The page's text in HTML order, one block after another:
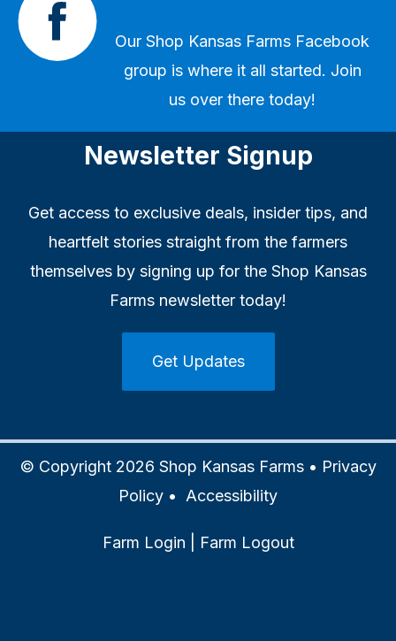
Our Shop Kansas Farms Facebook
group is where it all started. Join
us over there today!
Newsletter Signup
Get access to exclusive deals, insider tips, and
heartfelt stories straight from the farmers
themselves by signing up for the Shop Kansas
Farms newsletter today!
Get Updates
© Copyright 2026 Shop Kansas Farms • Privacy
Policy • Accessibility
Farm Login Farm Logout